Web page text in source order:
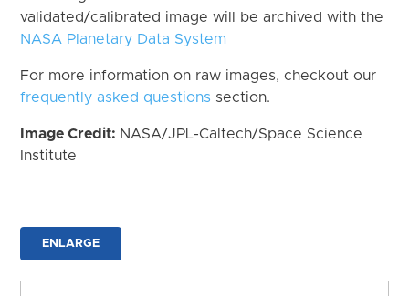
validated/calibrated image will be archived with the
NASA Planetary Data System
For more information on raw images, checkout our
frequently asked questions section.
Image Credit: NASA/JPL-Caltech/Space Science
Institute
ENLARGE